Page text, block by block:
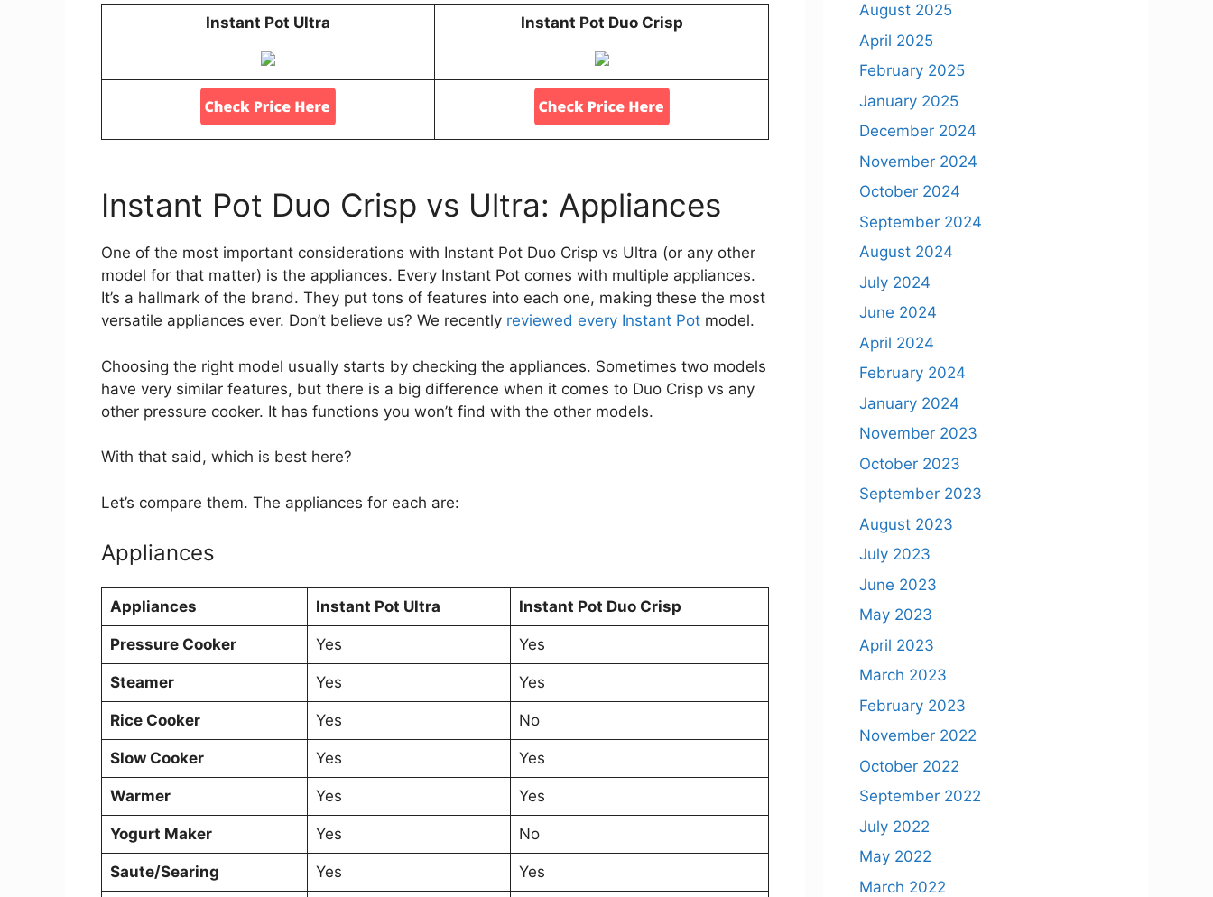
Instant Pot Ultra Instant Pot Duo Crisp
Instant Pot Duo Crisp vs Ultra: Appliances
One of the most important considerations with Instant Pot Duo Crisp vs Ultra (or any other
model for that matter) is the appliances. Every Instant Pot comes with multiple appliances.
It’s a hallmark of the brand. They put tons of features into each one, making these the most
versatile appliances ever. Don’t believe us? We recently reviewed every Instant Pot model.
Choosing the right model usually starts by checking the appliances. Sometimes two models
have very similar features, but there is a big difference when it comes to Duo Crisp vs any
other pressure cooker. It has functions you won’t find with the other models.
With that said, which is best here?
Let’s compare them. The appliances for each are:
Appliances
Appliances Instant Pot Ultra Instant Pot Duo Crisp
Pressure Cooker Yes Yes
Steamer Yes Yes
Rice Cooker Yes No
Slow Cooker Yes Yes
Warmer Yes Yes
Yogurt Maker Yes No
Saute/Searing Yes Yes
August 2025
April 2025
February 2025
January 2025
December 2024
November 2024
October 2024
September 2024
August 2024
July 2024
June 2024
April 2024
February 2024
January 2024
November 2023
October 2023
September 2023
August 2023
July 2023
June 2023
May 2023
April 2023
March 2023
February 2023
November 2022
October 2022
September 2022
July 2022
May 2022
March 2022